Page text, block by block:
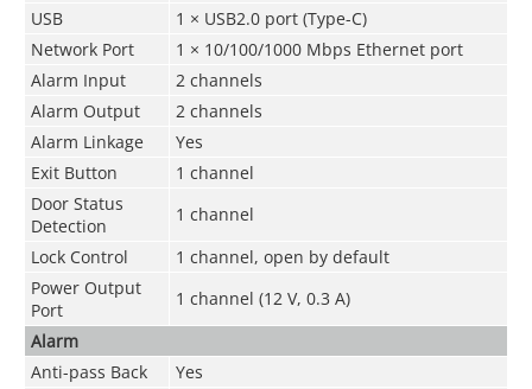
USB
1 × USB2.0 port (Type-C)
Network Port
1 × 10/100/1000 Mbps Ethernet port
Alarm Input
2 channels
Alarm Output
2 channels
Alarm Linkage
Yes
Exit Button
1 channel
Door Status
Detection
1 channel
Lock Control
1 channel, open by default
Power Output
Port
1 channel (12 V, 0.3 A)
Alarm
Anti-pass Back
Yes